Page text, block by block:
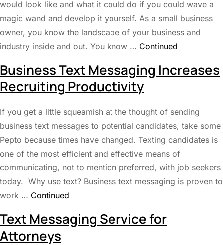
would look like and what it could do if you could wave a
magic wand and develop it yourself. As a small business
owner, you know the landscape of your business and
industry inside and out. You know … Continued
Business Text Messaging Increases
Recruiting Productivity
If you get a little squeamish at the thought of sending
business text messages to potential candidates, take some
Pepto because times have changed. Texting candidates is
one of the most efficient and effective means of
communicating, not to mention preferred, with job seekers
today. Why use text? Business text messaging is proven to
work … Continued
Text Messaging Service for
Attorneys